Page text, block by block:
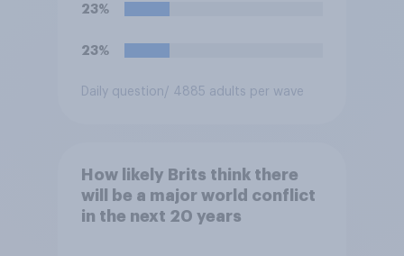
23%
23%
Daily question/ 4885 adults per wave
How likely Brits think there
will be a major world conflict
in the next 20 years